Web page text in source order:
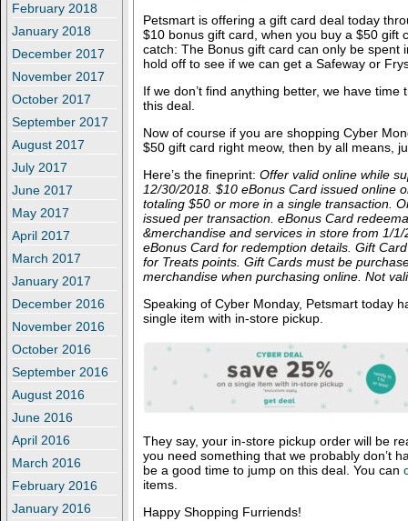
February 2018
January 2018
December 2017
November 2017
October 2017
September 2017
August 2017
July 2017
June 2017
May 2017
April 2017
March 2017
January 2017
December 2016
November 2016
October 2016
September 2016
August 2016
June 2016
April 2016
March 2016
February 2016
January 2016
Petsmart is offering a gift card deal today
$10 bonus gift card, when you buy a $50 gift
catch: The Bonus gift card can only be spent
hold off to see if we can get a Safeway or
If we don’t find anything better, we have
this deal.
Now of course if you are shopping Cyber
$50 gift card right meow, then by all means,
Here’s the fineprint: Offer valid online while
12/30/2018. $10 eBonus Card issued online
totaling $50 or more in a single transaction.
issued per transaction. eBonus Card
&merchandise and services in store from 1/
eBonus Card for redemption details. Gift
for Treats points. Gift Cards must be
merchandise when purchasing online. Not
Speaking of Cyber Monday, Petsmart today
single item with in-store pickup.
They say, your in-store pickup order will be
you need something that we probably don’t
be a good time to jump on this deal. You can
items.
Happy Shopping Furriends!